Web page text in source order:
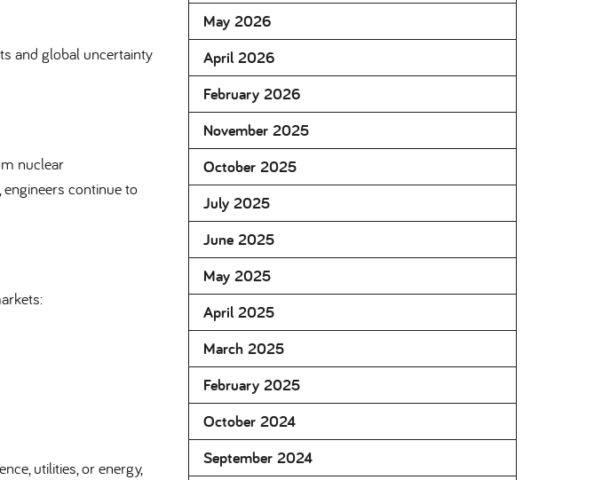
and global uncertainty
nuclear
continue to
utilities, or energy,
May 2026
April 2026
February 2026
November 2025
October 2025
July 2025
June 2025
May 2025
April 2025
March 2025
February 2025
October 2024
September 2024